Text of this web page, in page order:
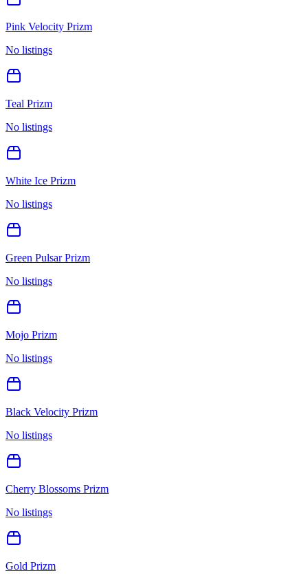
Pink Velocity Prizm
No listings
Teal Prizm
No listings
White Ice Prizm
No listings
Green Pulsar Prizm
No listings
Mojo Prizm
No listings
Black Velocity Prizm
No listings
Cherry Blossoms Prizm
No listings
Gold Prizm